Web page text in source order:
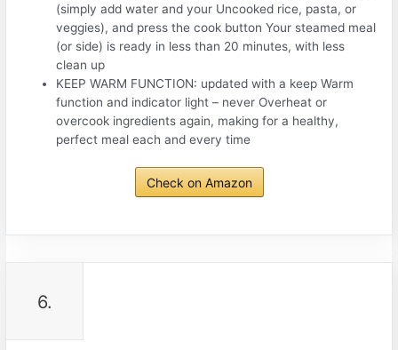
(simply add water and your Uncooked rice, pasta, or
veggies), and press the cook button Your steamed meal
(or side) is ready in less than 20 minutes, with less
clean up
KEEP WARM FUNCTION: updated with a keep Warm
function and indicator light – never Overheat or
overcook ingredients again, making for a healthy,
perfect meal each and every time
Check on Amazon
6.